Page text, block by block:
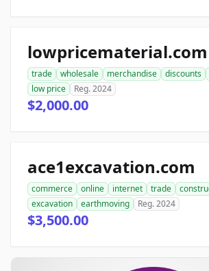
lowpricematerial.com
trade wholesale merchandise discounts
low price
Reg. 2024
$2,000.00
ace1excavation.com
commerce online internet trade
excavation
earthmoving Reg. 2024
$3,500.00